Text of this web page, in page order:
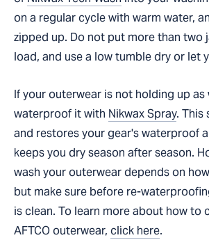
on a regular cycle with warm water,
zipped up. Do not put more than two
load, and use a low tumble dry or let
If your outerwear is not holding up
waterproof it with Nikwax Spray. This
and restores your gear's waterproof
keeps you dry season after season.
wash your outerwear depends on
but make sure before re-
is clean. To learn more about how to
AFTCO outerwear, click here.